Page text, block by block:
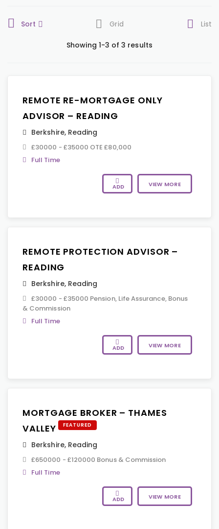
Sort Grid List
Showing 1-3 of 3 results
REMOTE RE-MORTGAGE ONLY
ADVISOR – READING
Berkshire, Reading
£30000 - £35000 OTE £80,000
Full Time
ADD VIEW MORE
REMOTE PROTECTION ADVISOR –
READING
Berkshire, Reading
£30000 - £35000 Pension, Life Assurance, Bonus
& Commission
Full Time
ADD VIEW MORE
MORTGAGE BROKER – THAMES
VALLEY
FEATURED
Berkshire, Reading
£650000 - £120000 Bonus & Commission
Full Time
ADD VIEW MORE